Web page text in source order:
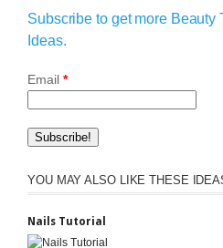
Subscribe to get more Beauty
Ideas.
Email *
YOU MAY ALSO LIKE THESE
Nails Tutorial